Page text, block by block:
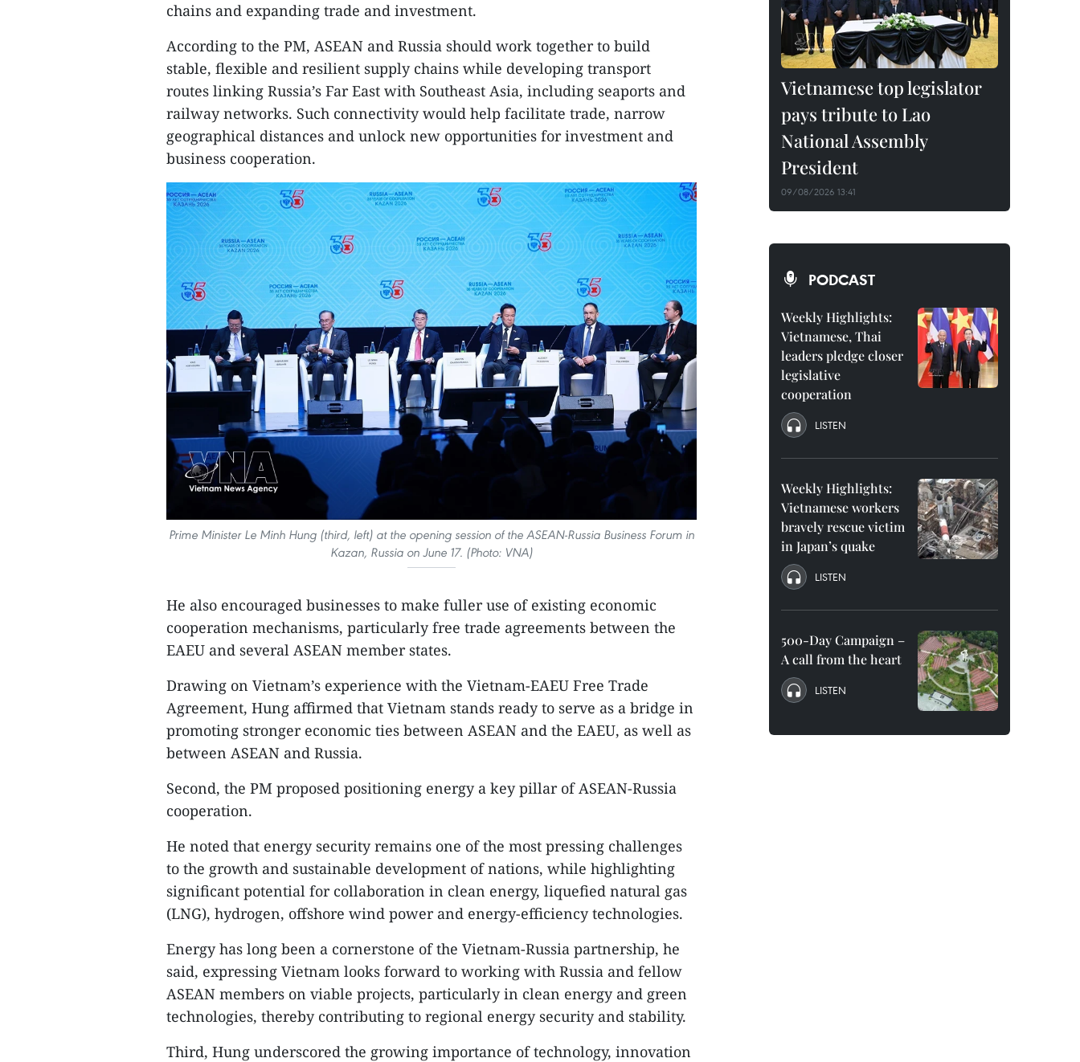
chains and expanding trade and investment.
According to the PM, ASEAN and Russia should work together to build
stable, flexible and resilient supply chains while developing transport
routes linking Russia’s Far East with Southeast Asia, including seaports and
railway networks. Such connectivity would help facilitate trade, narrow
geographical distances and unlock new opportunities for investment and
business cooperation.
Prime Minister Le Minh Hung (third, left) at the opening session of the ASEAN-Russia Business Forum in
Kazan, Russia on June 17. (Photo: VNA)
He also encouraged businesses to make fuller use of existing economic
cooperation mechanisms, particularly free trade agreements between the
EAEU and several ASEAN member states.
Drawing on Vietnam’s experience with the Vietnam-EAEU Free Trade
Agreement, Hung affirmed that Vietnam stands ready to serve as a bridge in
promoting stronger economic ties between ASEAN and the EAEU, as well as
between ASEAN and Russia.
Second, the PM proposed positioning energy a key pillar of ASEAN-Russia
cooperation.
He noted that energy security remains one of the most pressing challenges
to the growth and sustainable development of nations, while highlighting
significant potential for collaboration in clean energy, liquefied natural gas
(LNG), hydrogen, offshore wind power and energy-efficiency technologies.
Energy has long been a cornerstone of the Vietnam-Russia partnership, he
said, expressing Vietnam looks forward to working with Russia and fellow
ASEAN members on viable projects, particularly in clean energy and green
technologies, thereby contributing to regional energy security and stability.
Third, Hung underscored the growing importance of technology, innovation
Vietnamese top legislator
pays tribute to Lao
National Assembly
President
09/08/2026 13:41
PODCAST
Weekly Highlights:
Vietnamese, Thai
leaders pledge closer
legislative
cooperation
LISTEN
Weekly Highlights:
Vietnamese workers
bravely rescue victim
in Japan’s quake
LISTEN
500-Day Campaign –
A call from the heart
LISTEN